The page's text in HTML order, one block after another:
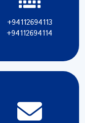
+94112694113
+94112694114